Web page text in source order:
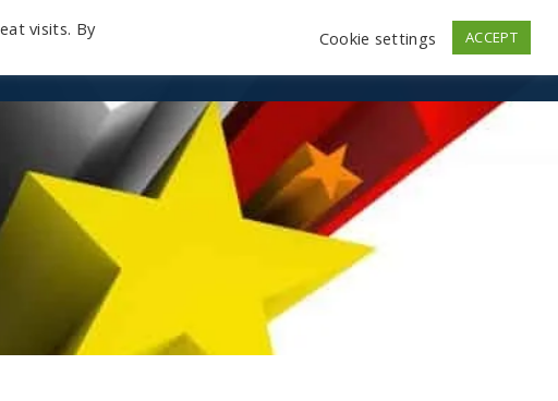
Store Log In
visits. By
Cookie settings ACCEPT